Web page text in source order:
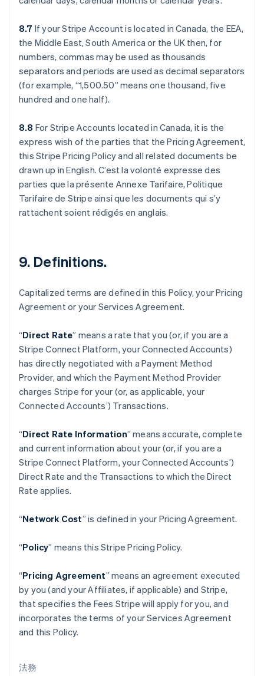
法務
8.7 If your Stripe Account is located in Canada, the EEA,
the Middle East, South America or the UK then, for
numbers, commas may be used as thousands
separators and periods are used as decimal separators
(for example, “1,500.50” means one thousand, five
hundred and one half).
8.8 For Stripe Accounts located in Canada, it is the
express wish of the parties that the Pricing Agreement,
this Stripe Pricing Policy and all related documents be
drawn up in English. C’est la volonté expresse des
parties que la présente Annexe Tarifaire, Politique
Tarifaire de Stripe ainsi que les documents qui s’y
rattachent soient rédigés en anglais.
9. Definitions.
Capitalized terms are defined in this Policy, your Pricing
Agreement or your Services Agreement.
“Direct Rate” means a rate that you (or, if you are a
Stripe Connect Platform, your Connected Accounts)
has directly negotiated with a Payment Method
Provider, and which the Payment Method Provider
charges Stripe for your (or, as applicable, your
Connected Accounts’) Transactions.
“Direct Rate Information” means accurate, complete
and current information about your (or, if you are a
Stripe Connect Platform, your Connected Accounts’)
Direct Rate and the Transactions to which the Direct
Rate applies.
“Network Cost” is defined in your Pricing Agreement.
“Policy” means this Stripe Pricing Policy.
“Pricing Agreement” means an agreement executed
by you (and your Affiliates, if applicable) and Stripe,
that specifies the Fees Stripe will apply for you, and
incorporates the terms of your Services Agreement
and this Policy.
アイルランド
アメリカ
アラブ首長国連邦
English
イギリス
English
イタリア
インド
オーストラリア
オーストリア
オランダ
カナダ
EnglishFrançais
キプロス
ギリシア
クロアチア
ジブラルタル
English
シンガポール
スイス
DeutschFrançais
SvenskaEnglish
スロバキア
スロベニア
EnglishItaliano
タイ
チェコ共和国
English